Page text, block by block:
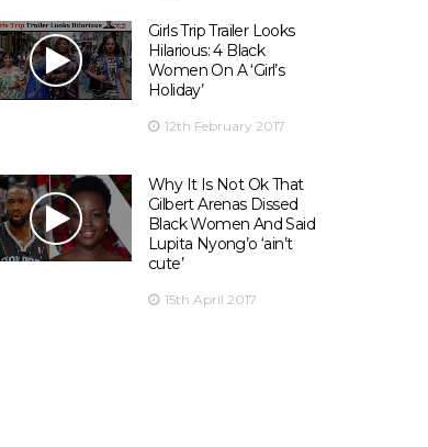
Girls Trip Trailer Looks
Hilarious: 4 Black
Women On A ‘Girl’s
Holiday’
12th February 2017
Why It Is Not Ok That
Gilbert Arenas Dissed
Black Women And Said
Lupita Nyong’o ‘ain’t
cute’
15th April 2017